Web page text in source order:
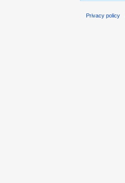
Privacy policy